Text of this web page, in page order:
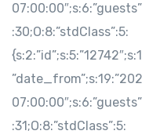
:30;O:8:”stdClass”:5:
:31;O:8:”stdClass”:5: